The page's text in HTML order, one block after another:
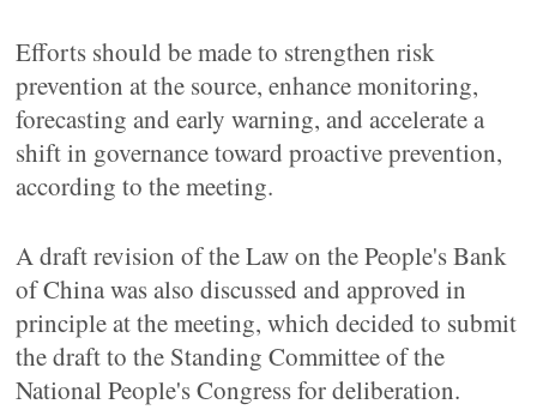
Efforts should be made to strengthen risk
prevention at the source, enhance monitoring,
forecasting and early warning, and accelerate a
shift in governance toward proactive prevention,
according to the meeting.
A draft revision of the Law on the People's Bank
of China was also discussed and approved in
principle at the meeting, which decided to submit
the draft to the Standing Committee of the
National People's Congress for deliberation.